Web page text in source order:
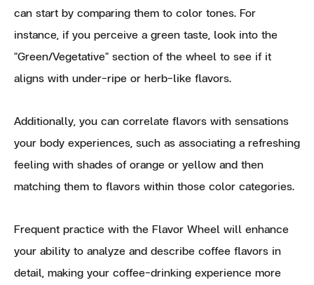
can start by comparing them to color tones. For
instance, if you perceive a green taste, look into the
"Green/Vegetative" section of the wheel to see if it
aligns with under-ripe or herb-like flavors.
Additionally, you can correlate flavors with sensations
your body experiences, such as associating a refreshing
feeling with shades of orange or yellow and then
matching them to flavors within those color categories.
Frequent practice with the Flavor Wheel will enhance
your ability to analyze and describe coffee flavors in
detail, making your coffee-drinking experience more